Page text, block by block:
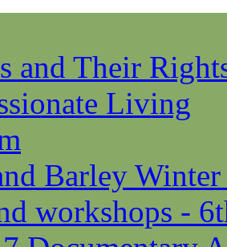
and Their
Living
Barley
workshops -